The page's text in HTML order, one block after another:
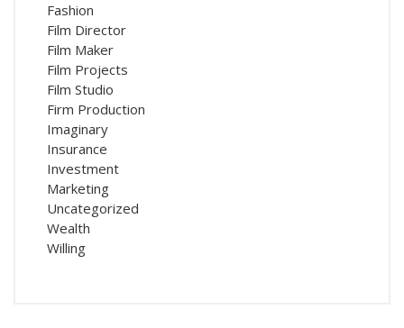
Fashion
Film Director
Film Maker
Film Projects
Film Studio
Firm Production
Imaginary
Insurance
Investment
Marketing
Uncategorized
Wealth
Willing